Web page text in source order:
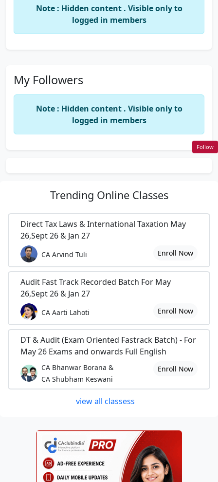
Note : Hidden content . Visible only to
logged in members
My Followers
Note : Hidden content . Visible only to
logged in members
Trending Online Classes
Direct Tax Laws & International Taxation May
26,Sept 26 & Jan 27
CA Arvind Tuli Enroll Now
Audit Fast Track Recorded Batch For May
26,Sept 26 & Jan 27
CA Aarti Lahoti Enroll Now
DT & Audit (Exam Oriented Fastrack Batch) - For
May 26 Exams and onwards Full English
CA Bhanwar Borana &
CA Shubham Keswani
Enroll Now
view all classess
Follow